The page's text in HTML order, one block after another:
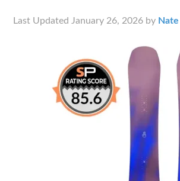
Last Updated January 26, 2026 by Nate